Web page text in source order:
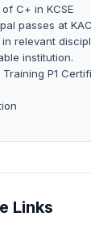
C+ in KCSE
passes at
in relevant
institution.
Training P1
Links